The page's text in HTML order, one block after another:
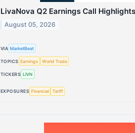
LivaNova Q2 Earnings Call Highlights
August 05, 2026
VIA MarketBeat
TOPICS Earnings World Trade
TICKERS LIVN
EXPOSURES Financial Tariff